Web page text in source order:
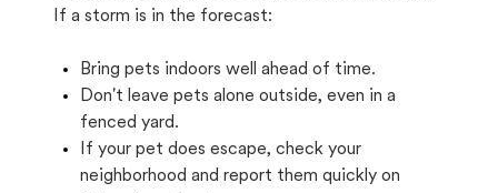
If a storm is in the forecast:
Bring pets indoors well ahead of time.
Don't leave pets alone outside, even in a
fenced yard.
If your pet does escape, check your
neighborhood and report them quickly on